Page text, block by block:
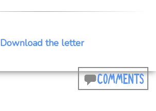
Download the letter
COMMENTS